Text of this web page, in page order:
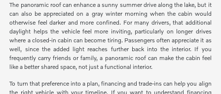
The panoramic roof can enhance a sunny summer drive along the lake, but it
can also be appreciated on a gray winter morning when the cabin would
otherwise feel darker and more confined. For many drivers, that additional
daylight helps the vehicle feel more inviting, particularly on longer drives
where a closed-in cabin can become tiring. Passengers often appreciate it as
well, since the added light reaches further back into the interior. If you
frequently carry friends or family, a panoramic roof can make the cabin feel
like a better shared space, not just a functional interior.
To turn that preference into a plan, financing and trade-ins can help you align
the right vehicle with your timeline. If you want to understand financing